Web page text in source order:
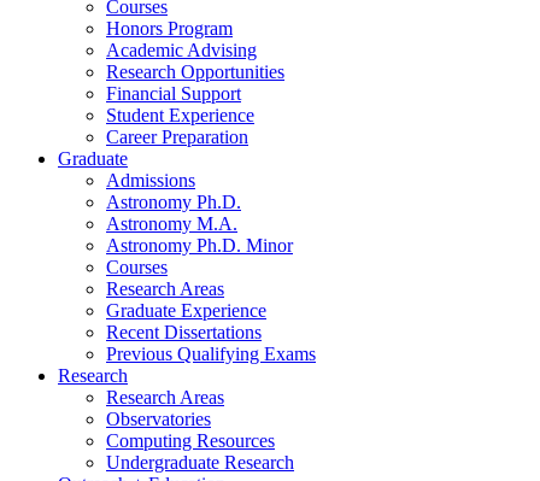
Courses
Honors Program
Academic Advising
Research Opportunities
Financial Support
Student Experience
Career Preparation
Graduate
Admissions
Astronomy Ph.D.
Astronomy M.A.
Astronomy Ph.D. Minor
Courses
Research Areas
Graduate Experience
Recent Dissertations
Previous Qualifying Exams
Research
Research Areas
Observatories
Computing Resources
Undergraduate Research